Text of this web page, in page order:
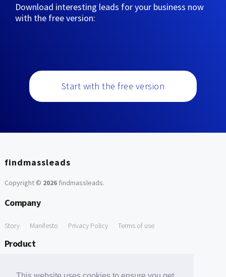
Download interesting leads for your business now
with the free version:
Start with the free version
findmassleads
Copyright © 2026findmassleads.
Company
Story Manifesto Privacy Policy Terms of use
Product